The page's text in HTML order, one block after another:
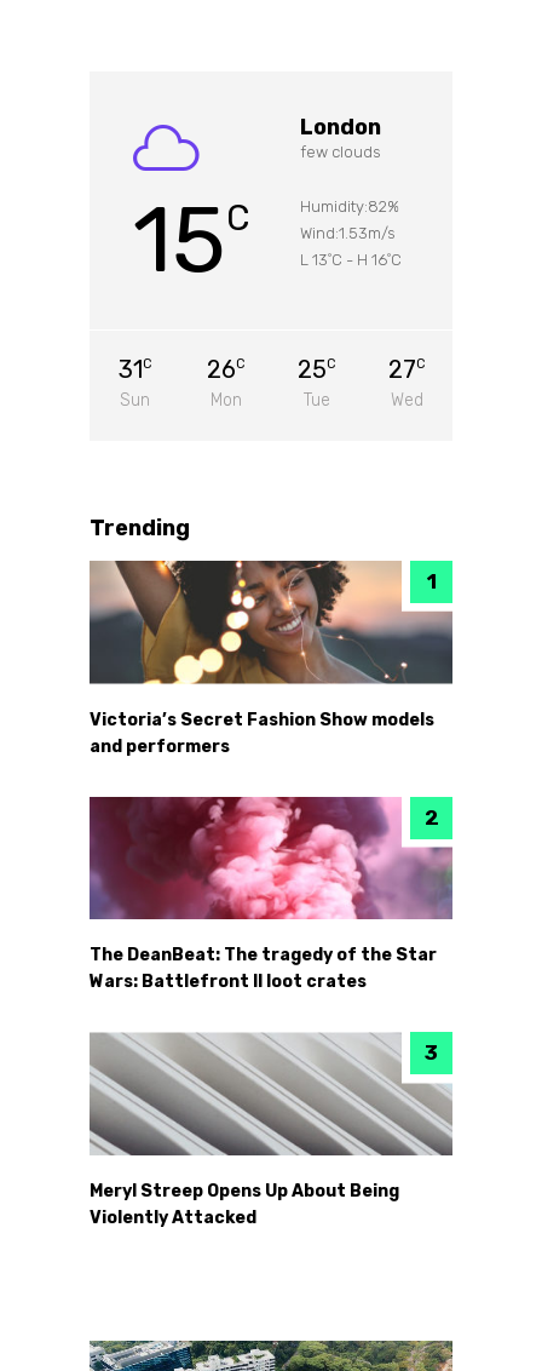
15C
London
few clouds
Humidity:82%
Wind:1.53m/s
L 13°C - H 16°C
31C
Sun
26C
Mon
25C
Tue
27C
Wed
Trending
Victoria’s Secret Fashion Show models
and performers
The DeanBeat: The tragedy of the Star
Wars: Battlefront II loot crates
Meryl Streep Opens Up About Being
Violently Attacked